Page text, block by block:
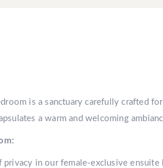
is a sanctuary carefully crafted
a warm and welcoming
privacy in our female-exclusive